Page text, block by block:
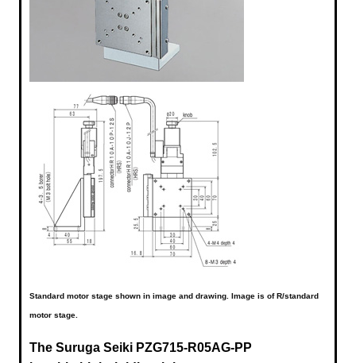
Standard motor stage shown in image and drawing. Image is of R/standard
motor stage.
The Suruga Seiki PZG715-R05AG-PP